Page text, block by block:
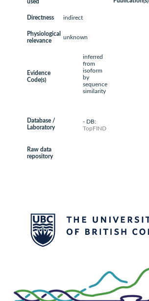
used
Directness indirect
Physiological
relevance
unknown
Evidence
Code(s)
inferred
from
isoform
by
sequence
similarity
Database /
Laboratory
- DB:
TopFIND
Raw data
repository